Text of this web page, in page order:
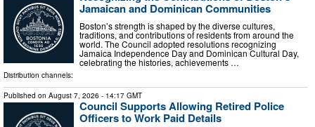
Jamaican and Dominican Communities
Boston’s strength is shaped by the diverse cultures,
traditions, and contributions of residents from around the
world. The Council adopted resolutions recognizing
Jamaica Independence Day and Dominican Cultural Day,
celebrating the histories, achievements …
Distribution channels:
Published on August 7, 2026 - 14:17 GMT
Council Supports Allowing Retired Police
Officers to Work Paid Details